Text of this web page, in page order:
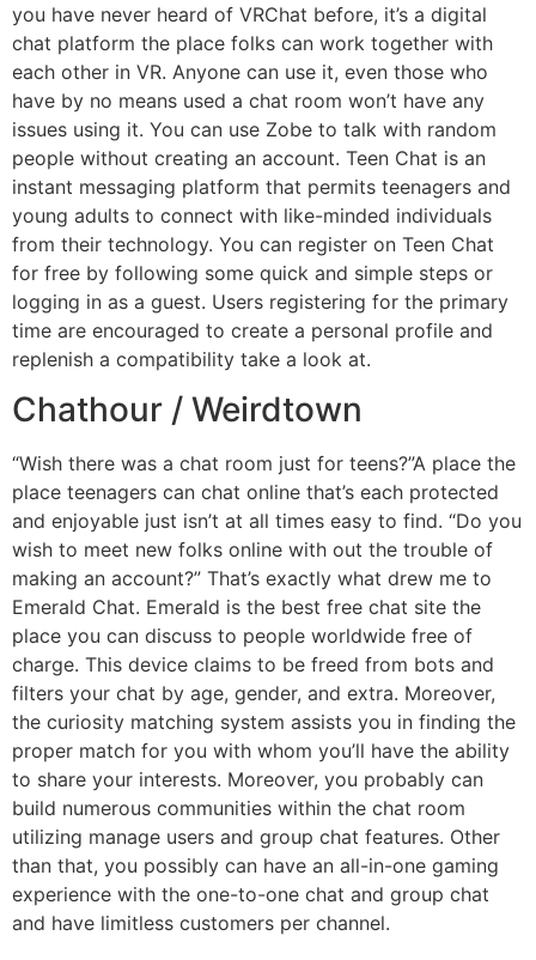
you have never heard of VRChat before, it’s a digital
chat platform the place folks can work together with
each other in VR. Anyone can use it, even those who
have by no means used a chat room won’t have any
issues using it. You can use Zobe to talk with random
people without creating an account. Teen Chat is an
instant messaging platform that permits teenagers and
young adults to connect with like-minded individuals
from their technology. You can register on Teen Chat
for free by following some quick and simple steps or
logging in as a guest. Users registering for the primary
time are encouraged to create a personal profile and
replenish a compatibility take a look at.
Chathour / Weirdtown
“Wish there was a chat room just for teens?”A place the
place teenagers can chat online that’s each protected
and enjoyable just isn’t at all times easy to find. “Do you
wish to meet new folks online with out the trouble of
making an account?” That’s exactly what drew me to
Emerald Chat. Emerald is the best free chat site the
place you can discuss to people worldwide free of
charge. This device claims to be freed from bots and
filters your chat by age, gender, and extra. Moreover,
the curiosity matching system assists you in finding the
proper match for you with whom you’ll have the ability
to share your interests. Moreover, you probably can
build numerous communities within the chat room
utilizing manage users and group chat features. Other
than that, you possibly can have an all-in-one gaming
experience with the one-to-one chat and group chat
and have limitless customers per channel.